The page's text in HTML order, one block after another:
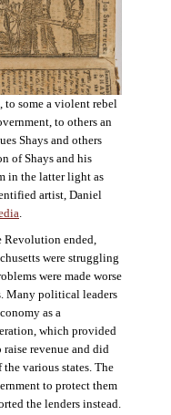
to some a violent rebel
to others an
Shays and others
of Shays and his
in the latter light as
artist, Daniel
.
Revolution ended,
were struggling
were made worse
Many political leaders
as a
which provided
revenue and did
various states. The
to protect them
the lenders instead.